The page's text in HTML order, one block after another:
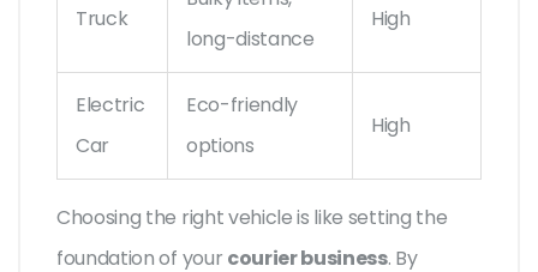
Truck
long-distance
High
Electric
Car
Eco-friendly
options
High
Choosing the right vehicle is like setting the
foundation of your courier business. By